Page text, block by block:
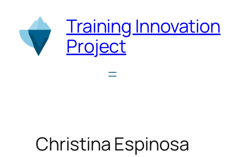
content
Training Innovation
Project
Christina Espinosa